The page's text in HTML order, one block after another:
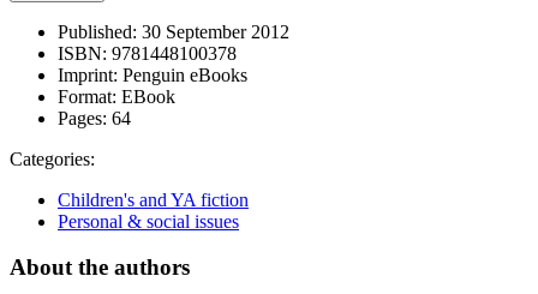
Published: 30 September 2012
ISBN: 9781448100378
Imprint: Penguin eBooks
Format: EBook
Pages: 64
Categories:
Children's and YA fiction
Personal & social issues
About the authors